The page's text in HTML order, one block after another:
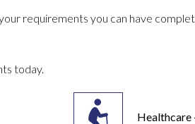
requirements you can have
today.
Healthcare